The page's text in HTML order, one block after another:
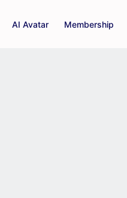
AI Avatar Membership